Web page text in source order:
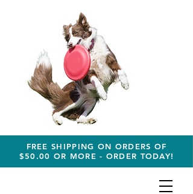
FREE SHIPPING ON ORDERS OF
$50.00 OR MORE - ORDER TODAY!